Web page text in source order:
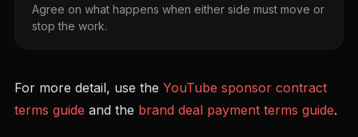
Agree on what happens when either side must move or
stop the work.
For more detail, use the YouTube sponsor contract
terms guide and the brand deal payment terms guide.